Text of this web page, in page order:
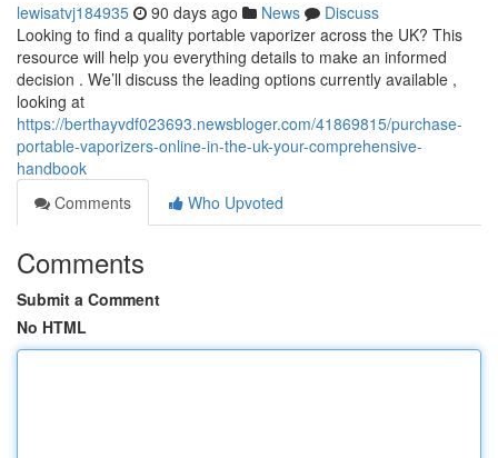
lewisatvj184935 90 days ago News
Discuss
Looking to find a quality portable vaporizer across the UK? This
resource will help you everything details to make an informed
decision . We’ll discuss the leading options currently available ,
looking at
https://berthayvdf023693.newsbloger.com/41869815/purchase-
portable-vaporizers-online-in-the-uk-your-comprehensive-
handbook
Comments
Who Upvoted
Comments
Submit a Comment
No HTML